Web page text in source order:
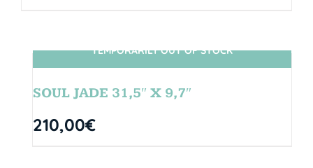
SIN STOCK
TEMPORARILY OUT OF STOCK
SOUL JADE 31,5″ X 9,7″
210,00€